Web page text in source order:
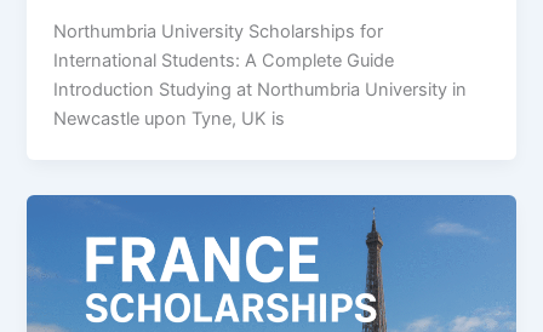
Northumbria University Scholarships for
International Students: A Complete Guide
Introduction Studying at Northumbria University in
Newcastle upon Tyne, UK is